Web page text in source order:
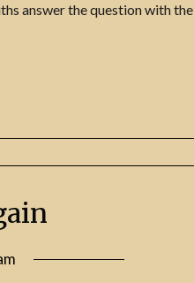
answer the question with the